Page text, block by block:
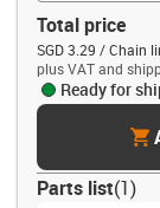
Total price
SGD 3.29 / Chain
plus VAT and
Ready for
cart
Parts list(1)